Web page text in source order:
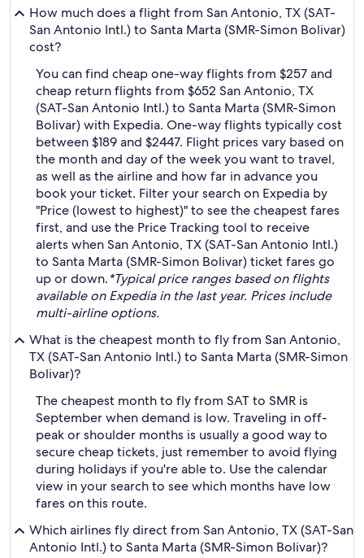
How much does a flight from San Antonio, TX (SAT-
San Antonio Intl.) to Santa Marta (SMR-Simon Bolivar)
cost?
You can find cheap one-way flights from $257 and
cheap return flights from $652 San Antonio, TX
(SAT-San Antonio Intl.) to Santa Marta (SMR-Simon
Bolivar) with Expedia. One-way flights typically cost
between $189 and $2447. Flight prices vary based on
the month and day of the week you want to travel,
as well as the airline and how far in advance you
book your ticket. Filter your search on Expedia by
"Price (lowest to highest)" to see the cheapest fares
first, and use the Price Tracking tool to receive
alerts when San Antonio, TX (SAT-San Antonio Intl.)
to Santa Marta (SMR-Simon Bolivar) ticket fares go
up or down.*Typical price ranges based on flights
available on Expedia in the last year. Prices include
multi-airline options.
What is the cheapest month to fly from San Antonio,
TX (SAT-San Antonio Intl.) to Santa Marta (SMR-Simon
Bolivar)?
The cheapest month to fly from SAT to SMR is
September when demand is low. Traveling in off-
peak or shoulder months is usually a good way to
secure cheap tickets, just remember to avoid flying
during holidays if you're able to. Use the calendar
view in your search to see which months have low
fares on this route.
Which airlines fly direct from San Antonio, TX (SAT-San
Antonio Intl.) to Santa Marta (SMR-Simon Bolivar)?